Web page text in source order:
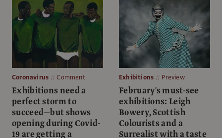
Coronavirus Comment
Exhibitions need a
perfect storm to
succeed—but shows
opening during Covid-
19 are getting a
Exhibitions Preview
February's must-see
exhibitions: Leigh
Bowery, Scottish
Colourists and a
Surrealist with a taste